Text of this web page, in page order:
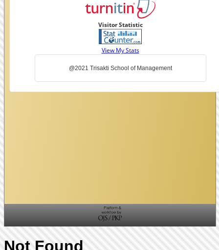
Visitor Statistic
View My Stats
@2021 Trisakti School of Management
Not Found